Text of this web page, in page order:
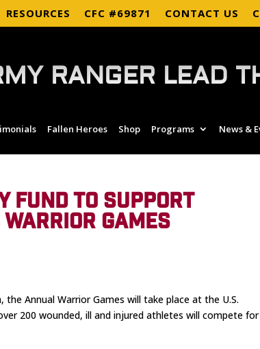
RESOURCES CFC #69871 CONTACT US
RANGER LEAD
Fallen Heroes Shop Programs News &
FUND TO SUPPORT
GAMES
Annual Warrior Games will take place at the U.S.
200 wounded, ill and injured athletes will compete for